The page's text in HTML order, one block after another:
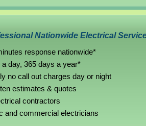
Nationwide Electrical
response nationwide*
a day, 365 days a year*
no call out charges day or night
estimates & quotes
contractors
and commercial electricians